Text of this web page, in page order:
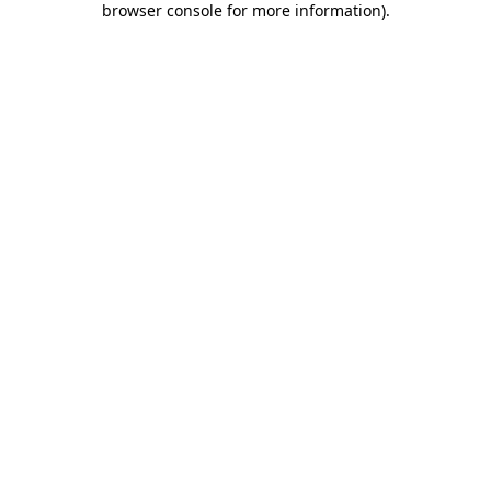
browser console for more information).